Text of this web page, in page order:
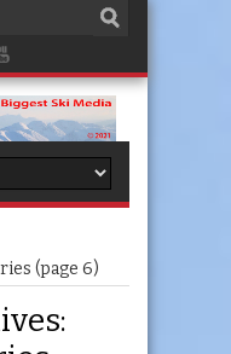
(page 6)